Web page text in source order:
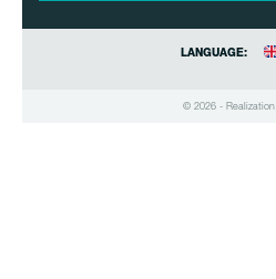
LANGUAGE:
© 2026 - Realization